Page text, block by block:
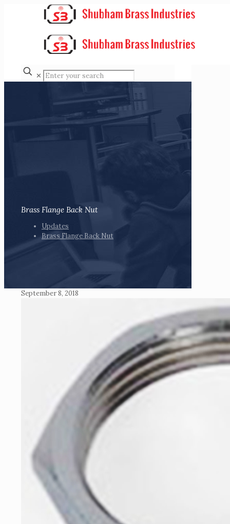
✕
Brass Flange Back Nut
Updates
Brass Flange Back Nut
September 8, 2018